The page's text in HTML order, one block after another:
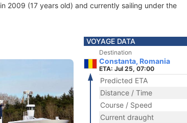
2009 (17 years old) and currently sailing under the
VOYAGE DATA
Destination
Constanta, Romania
ETA: Jul 25, 07:00
Predicted ETA
Distance / Time
Course / Speed
Current draught